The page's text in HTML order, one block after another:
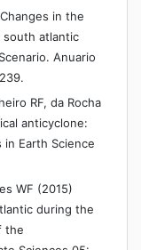
in the
south atlantic
Anuario
RF, da Rocha
anticyclone:
Earth Science
WF (2015)
during the
the